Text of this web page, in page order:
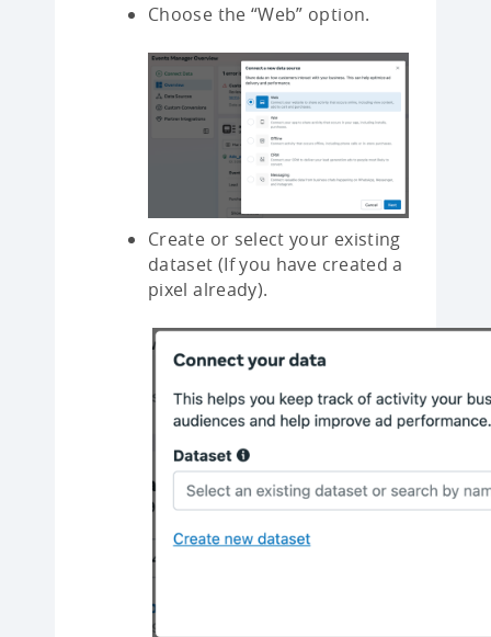
Choose the “Web” option.
Create or select your existing
dataset (If you have created a
pixel already).